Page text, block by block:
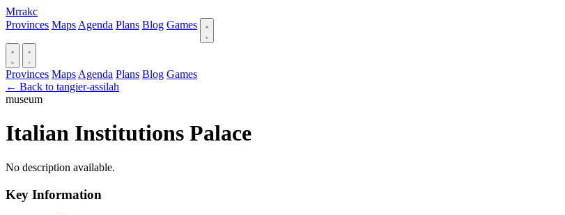
Mrrakc
Provinces Maps Agenda Plans Blog Games
Provinces Maps Agenda Plans Blog Games
← Back to tangier-assilah
museum
Italian Institutions Palace
No description available.
Key Information